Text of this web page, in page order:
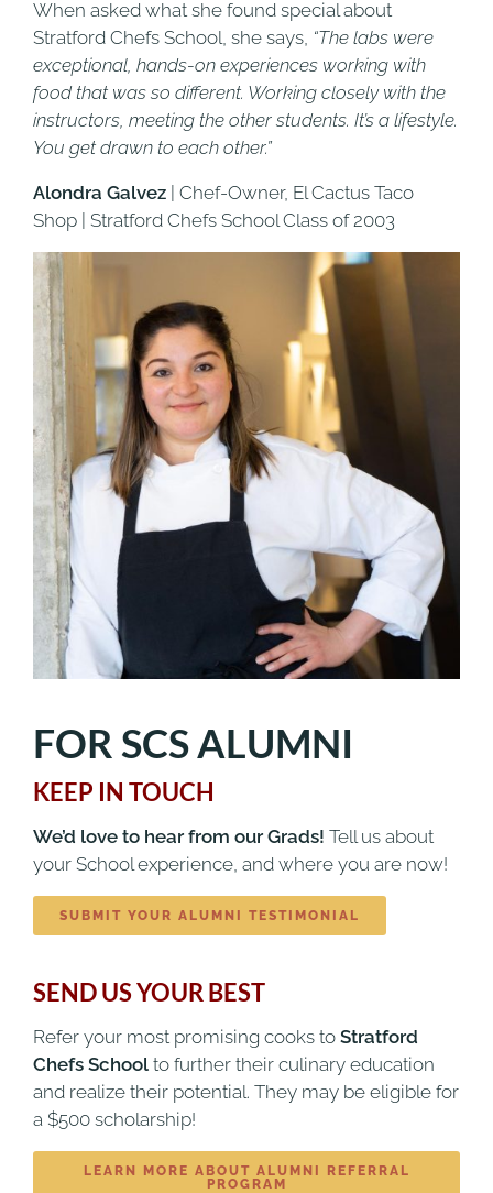
When asked what she found special about
Stratford Chefs School, she says, “The labs were
exceptional, hands-on experiences working with
food that was so different. Working closely with the
instructors, meeting the other students. It’s a lifestyle.
You get drawn to each other.”
Alondra Galvez | Chef-Owner, El Cactus Taco
Shop | Stratford Chefs School Class of 2003
FOR SCS ALUMNI
KEEP IN TOUCH
We’d love to hear from our Grads! Tell us about
your School experience, and where you are now!
SUBMIT YOUR ALUMNI TESTIMONIAL
SEND US YOUR BEST
Refer your most promising cooks to Stratford
Chefs School to further their culinary education
and realize their potential. They may be eligible for
a $500 scholarship!
LEARN MORE ABOUT ALUMNI REFERRAL
PROGRAM